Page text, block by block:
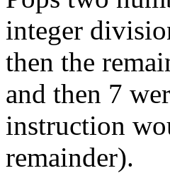
integer
then the
and then 7
instruction
remainder).